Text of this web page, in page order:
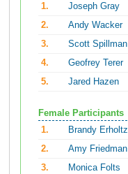
1.
Joseph Gray
2.
Andy Wacker
3.
Scott Spillman
4.
Geofrey Terer
5.
Jared Hazen
Female Participants
1.
Brandy Erholtz
2.
Amy Friedman
3.
Monica Folts